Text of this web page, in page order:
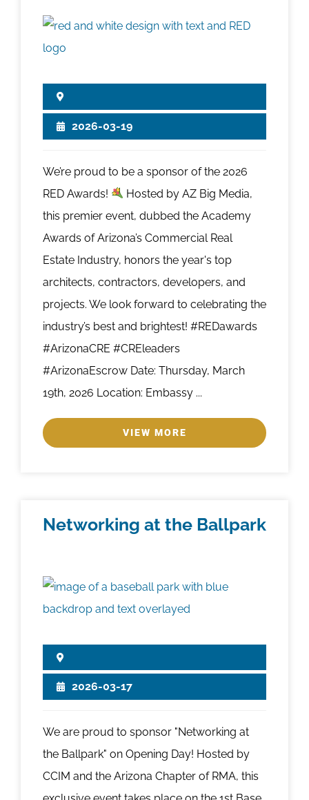
2026-03-19
We’re proud to be a sponsor of the 2026
RED Awards!
Hosted by AZ Big Media,
this premier event, dubbed the Academy
Awards of Arizona’s Commercial Real
Estate Industry, honors the year's top
architects, contractors, developers, and
projects. We look forward to celebrating the
industry’s best and brightest! #REDawards
#ArizonaCRE #CREleaders
#ArizonaEscrow Date: Thursday, March
19th, 2026 Location: Embassy ...
VIEW MORE
Networking at the Ballpark
2026-03-17
We are proud to sponsor "Networking at
the Ballpark" on Opening Day! Hosted by
CCIM and the Arizona Chapter of RMA, this